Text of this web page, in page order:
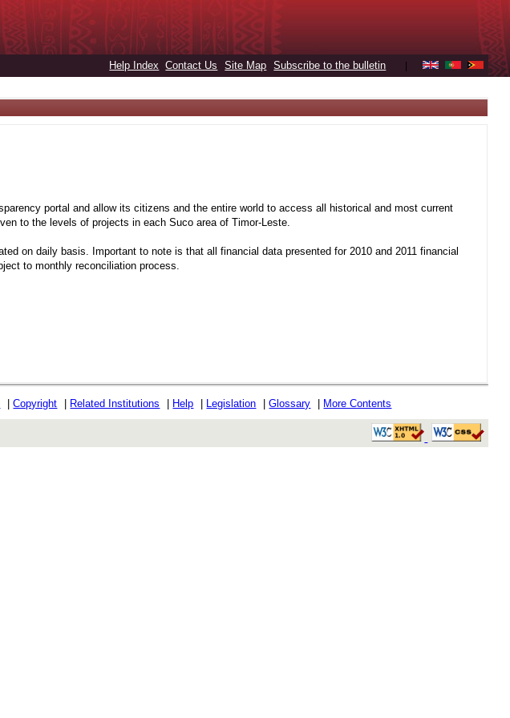
Help Index Contact Us Site Map Subscribe to the bulletin
portal and allow its citizens and the entire world to access all historical and most current
to the levels of projects in each Suco area of Timor-Leste.
on daily basis. Important to note is that all financial data presented for 2010 and 2011 financial
to monthly reconciliation process.
|Copyright Related Institutions Help Legislation |Glossary More Contents